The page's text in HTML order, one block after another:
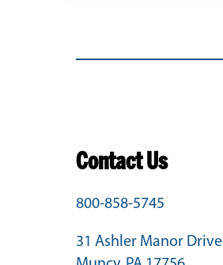
Contact Us
800-858-5745
31 Ashler Manor Drive